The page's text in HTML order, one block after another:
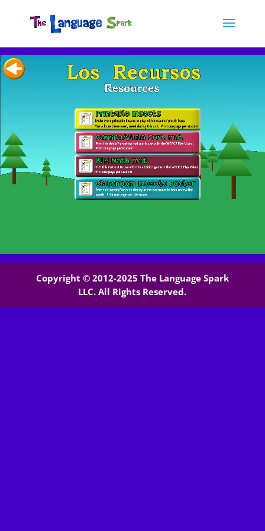
Copyright © 2012-2025 The Language Spark
LLC. All Rights Reserved.